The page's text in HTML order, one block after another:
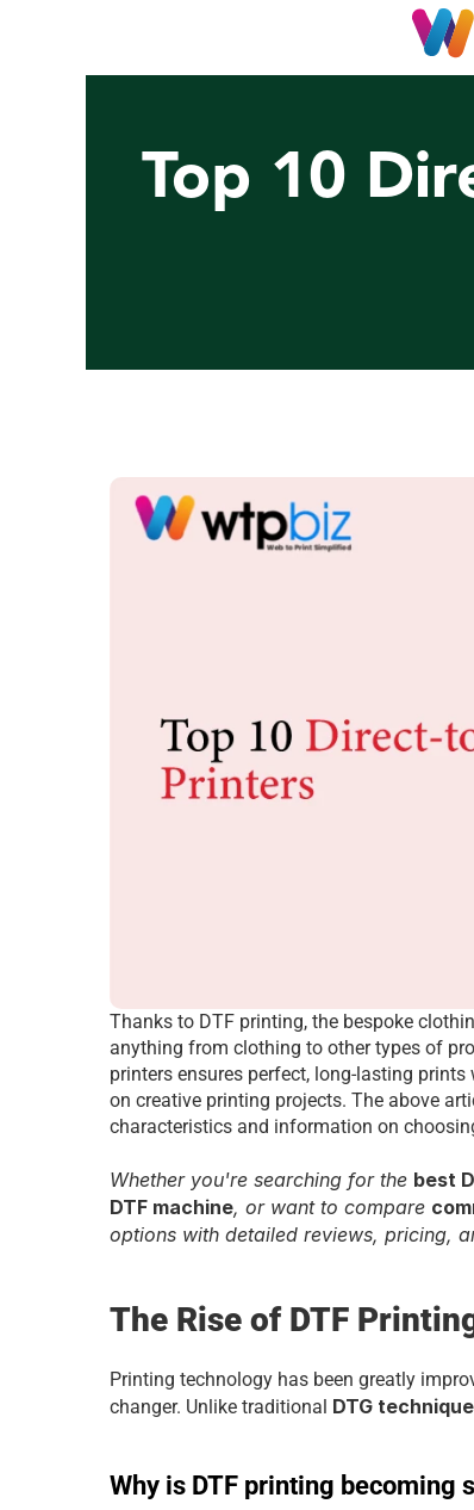
Top 10
Thanks to DTF printing, the bespoke
anything from clothing to other types of
printers ensures perfect, long-lasting
on creative printing projects. The above
characteristics and information on
Whether you're searching for the best
DTF machine, or want to compare
options with detailed reviews, pricing,
The Rise of DTF
Printing technology has been greatly
changer. Unlike traditional DTG
Why is DTF printing becoming